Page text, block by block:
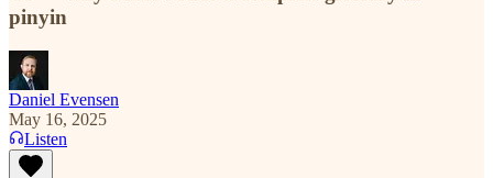
pinyin
Daniel Evensen
May 16, 2025
Listen